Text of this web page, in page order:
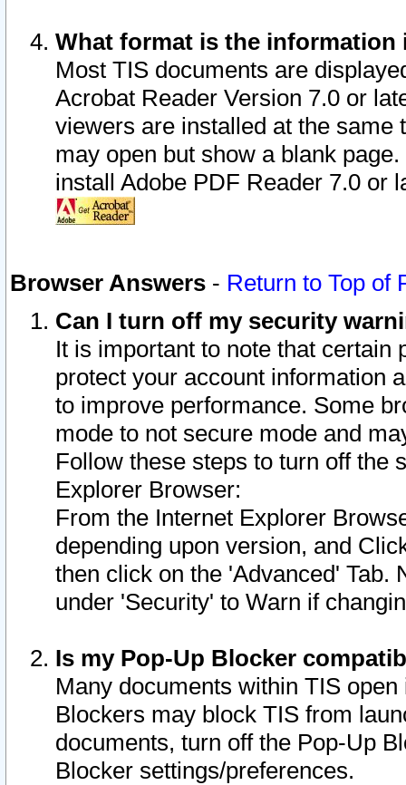
What format is the information
Most TIS documents are
Acrobat Reader Version 7.0 or
viewers are installed at the
may open but show a blank
install Adobe PDF Reader 7.0 or
Browser Answers - Return to Top of
Can I turn off my security
It is important to note that
protect your account information
to improve performance. Some
mode to not secure mode and
Follow these steps to turn off the
Explorer Browser:
From the Internet Explorer
depending upon version, and
then click on the 'Advanced' Tab.
under 'Security' to Warn if
Is my Pop-Up Blocker
Many documents within TIS
Blockers may block TIS from
documents, turn off the Pop-Up
Blocker settings/preferences.